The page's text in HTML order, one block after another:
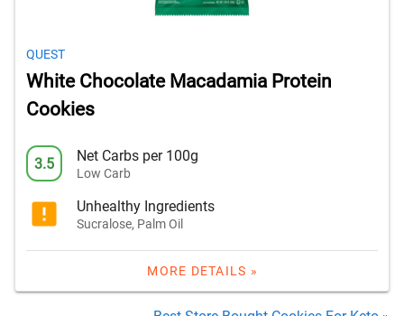
QUEST
White Chocolate Macadamia Protein
Cookies
3.5 Net Carbs per 100g
Low Carb
Unhealthy Ingredients
Sucralose, Palm Oil
MORE DETAILS »